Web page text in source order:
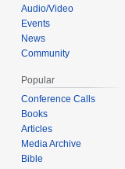
Audio/Video
Events
News
Community
Popular
Conference Calls
Books
Articles
Media Archive
Bible